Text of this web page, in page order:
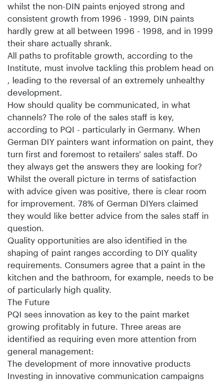
whilst the non-DIN paints enjoyed strong and
consistent growth from 1996 - 1999, DIN paints
hardly grew at all between 1996 - 1998, and in 1999
their share actually shrank.
All paths to profitable growth, according to the
Institute, must involve tackling this problem head on
, leading to the reversal of an extremely unhealthy
development.
How should quality be communicated, in what
channels? The role of the sales staff is key,
according to PQI - particularly in Germany. When
German DIY painters want information on paint, they
turn first and foremost to retailers' sales staff. Do
they always get the answers they are looking for?
Whilst the overall picture in terms of satisfaction
with advice given was positive, there is clear room
for improvement. 78% of German DIYers claimed
they would like better advice from the sales staff in
question.
Quality opportunities are also identified in the
shaping of paint ranges according to DIY quality
requirements. Consumers agree that a paint in the
kitchen and the bathroom, for example, needs to be
of particularly high quality.
The Future
PQI sees innovation as key to the paint market
growing profitably in future. Three areas are
identified as requiring even more attention from
general management:
The development of more innovative products
Investing in innovative communication campaigns